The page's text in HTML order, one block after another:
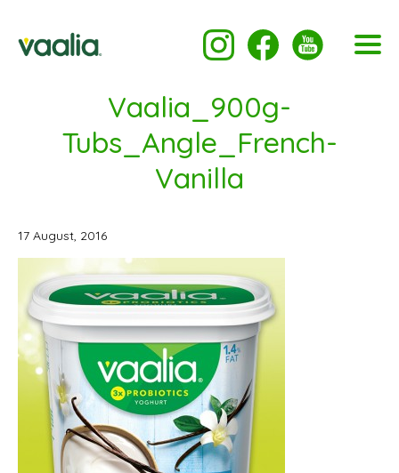
Vaalia_900g-
Tubs_Angle_French-
Vanilla
17 August, 2016